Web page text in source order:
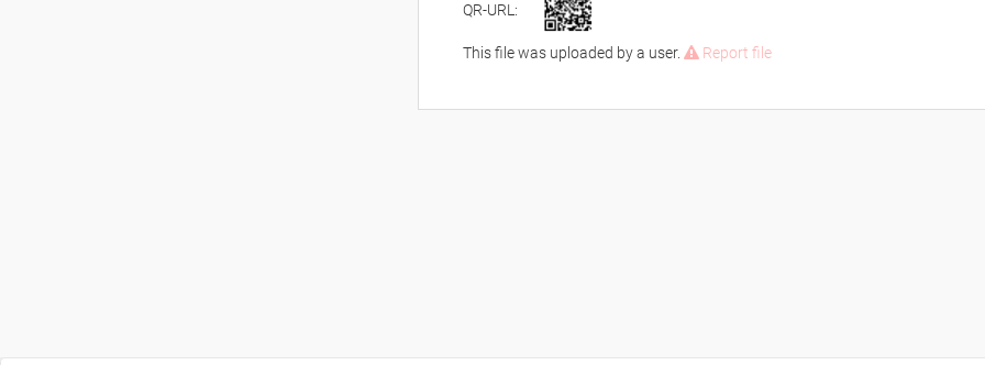
QR-URL:
This file was uploaded by a user. Report file